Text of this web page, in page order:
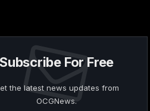
Subscribe For Free
the latest news updates from
OCGNews.